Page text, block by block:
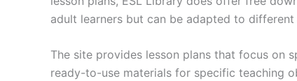
adult learners but can be adapted to different
The site provides lesson plans that focus on
ready-to-use materials for specific teaching